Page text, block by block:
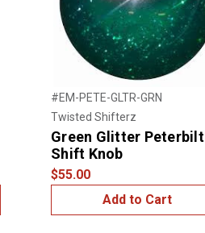
#EM-PETE-GLTR-GRN
Twisted Shifterz
Green Glitter Peterbilt
Shift Knob
$55.00
Add to Cart